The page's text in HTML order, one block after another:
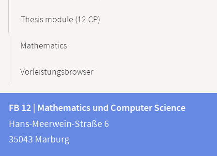
Thesis module (12 CP)
Mathematics
Vorleistungsbrowser
Contact
and
information
information
FB
12
FB 12 | Mathematics und Computer Science
Hans-Meerwein-Straße 6
35043 Marburg